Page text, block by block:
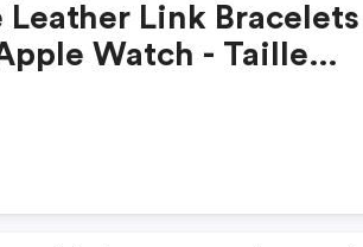
Leather Link Bracelets
Watch - Taille